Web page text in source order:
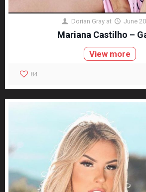
Dorian Gray at June
Mariana Castilho –
View more
84